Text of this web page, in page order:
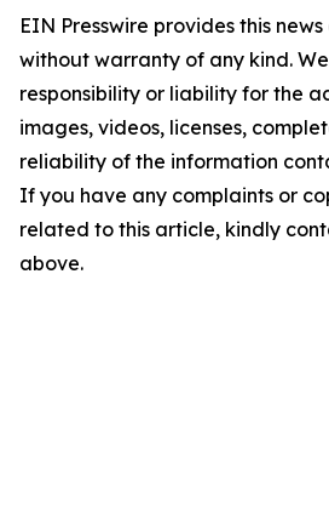
EIN Presswire provides this
without warranty of any kind.
responsibility or liability for the
images, videos, licenses,
reliability of the information
If you have any complaints or
related to this article, kindly
above.